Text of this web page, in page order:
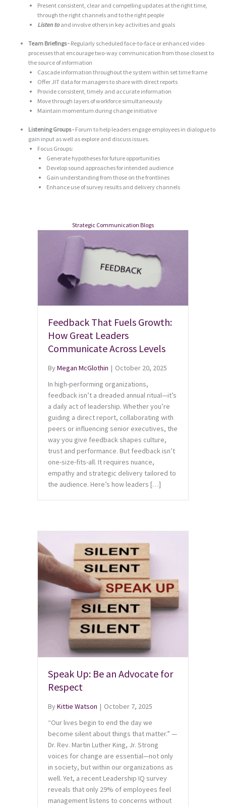
Present consistent, clear and compelling updates at the right time,
through the right channels and to the right people
Listen toand involve others in key activities and goals
Team Briefings - Regularly scheduled face-to-face or enhanced video
processes that encourage two-way communication from those closest to
the source of information
Cascade information throughout the system within set time frame
Offer JIT data for managers to share with direct reports
Provide consistent, timely and accurate information
Move through layers of workforce simultaneously
Maintain momentum during change initiative
Listening Groups - Forum to help leaders engage employees in dialogue to
gain input as well as explore and discuss issues.
Focus Groups:
Generate hypotheses for future opportunities
Develop sound approaches for intended audience
Gain understanding from those on the frontlines
Enhance use of survey results and delivery channels
Strategic Communication Blogs
Feedback That Fuels Growth:
How Great Leaders
Communicate Across Levels
ByMegan McGlothin | October 20, 2025
In high-performing organizations,
feedback isn’t a dreaded annual ritual—it’s
a daily act of leadership. Whether you’re
guiding a direct report, collaborating with
peers or influencing senior executives, the
way you give feedback shapes culture,
trust and performance. But feedback isn’t
one-size-fits-all. It requires nuance,
empathy and strategic delivery tailored to
the audience. Here’s how leaders […]
Speak Up: Be an Advocate for
Respect
ByKittie Watson | October 7, 2025
“Our lives begin to end the day we
become silent about things that matter.” —
Dr. Rev. Martin Luther King, Jr. Strong
voices for change are essential—not only
in society, but within our organizations as
well. Yet, a recent Leadership IQ survey
reveals that only 29% of employees feel
management listens to concerns without